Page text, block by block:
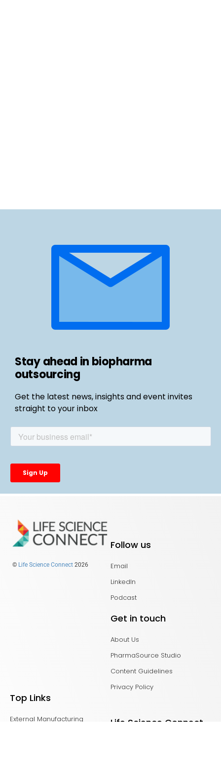
Stay ahead in biopharma
outsourcing
Get the latest news, insights and event invites
straight to your inbox
© Life Science Connect 2026
Follow us
Email
LinkedIn
Podcast
Get in touch
About Us
PharmaSource Studio
Content Guidelines
Privacy Policy
Top Links
External Manufacturing
Life Science Connect